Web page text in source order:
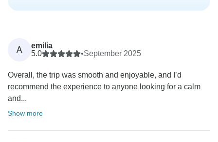
A
emilia
5.0
•September 2025
Overall, the trip was smooth and enjoyable, and I’d
recommend the experience to anyone looking for a calm
and...
Show more